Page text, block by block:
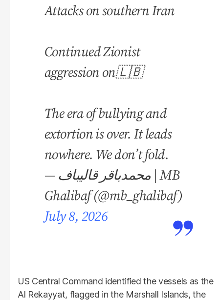
Attacks on southern Iran
Continued Zionist
aggression on🇱🇧
The era of bullying and
extortion is over. It leads
nowhere. We don’t fold.
— محمدباقر قالیباف | MB
Ghalibaf (@mb_ghalibaf)
July 8, 2026
US Central Command identified the vessels as the
Al Rekayyat, flagged in the Marshall Islands, the